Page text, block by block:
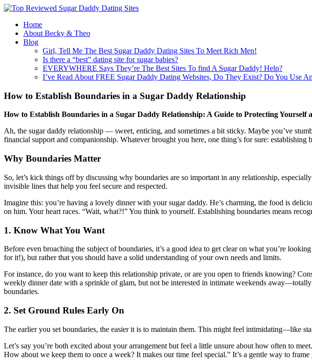
Home
About Becky & Theo
Blog
Girl, Tell Me The Best Sugar Daddy Dating Sites To Meet Rich Men!
Is there a “best” dating site for sugar babies?
EVERYWHERE Says They’re The Best Sites To find A Sugar Daddy! Help?
I’ve Read About FREE Sugar Daddy Dating Websites, Do They Exist? Do You Use
How to Establish Boundaries in a Sugar Daddy Relationship
How to Establish Boundaries in a Sugar Daddy Relationship: A Guide to Protecting Yourself
Ah, the sugar daddy relationship — sweet, enticing, and sometimes a bit sticky. Maybe you’ve
financial support and companionship. Whatever brought you here, one thing’s for sure:
Why Boundaries Matter
So, let’s kick things off by discussing why boundaries are so important in any relationship,
invisible lines that help you feel secure and respected.
Imagine this: you’re having a lovely dinner with your sugar daddy. He’s charming, the food is
on him. Your heart races. “Wait, what?!” You think to yourself. Establishing boundaries means
1. Know What You Want
Before even broaching the subject of boundaries, it’s a good idea to get clear on what you’re
for it!), but rather that you should have a solid understanding of your own needs and limits.
For instance, do you want to keep this relationship private, or are you open to friends knowing?
weekly dinner date with a sprinkle of glam, but not be interested in intimate weekends
boundaries.
2. Set Ground Rules Early On
The earlier you set boundaries, the easier it is to maintain them. This might feel intimidating—like
Let’s say you’re both excited about your arrangement but feel a little unsure about how often to
How about we keep them to once a week? It makes our time feel special.” It’s a gentle way to